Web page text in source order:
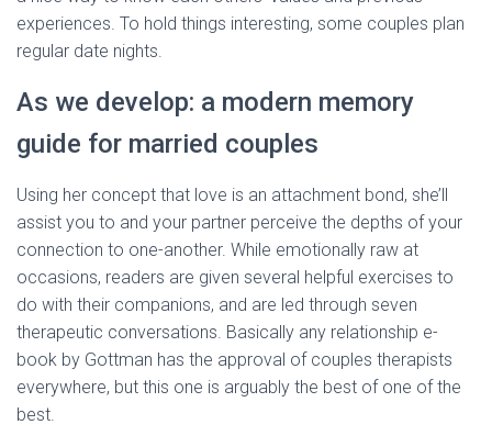
experiences. To hold things interesting, some couples plan
regular date nights.
As we develop: a modern memory
guide for married couples
Using her concept that love is an attachment bond, she’ll
assist you to and your partner perceive the depths of your
connection to one-another. While emotionally raw at
occasions, readers are given several helpful exercises to
do with their companions, and are led through seven
therapeutic conversations. Basically any relationship e-
book by Gottman has the approval of couples therapists
everywhere, but this one is arguably the best of one of the
best.